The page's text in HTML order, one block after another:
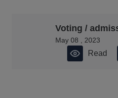
Voting /
May 08 , 2023
Read